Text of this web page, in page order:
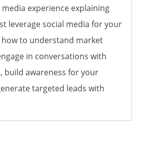
experience explaining
leverage social media for your
how to understand market
in conversations with
build awareness for your
targeted leads with